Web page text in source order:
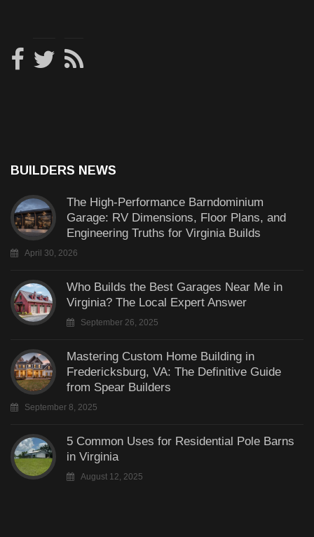
BUILDERS NEWS
The High-Performance Barndominium
Garage: RV Dimensions, Floor Plans, and
Engineering Truths for Virginia Builds
April 30, 2026
Who Builds the Best Garages Near Me in
Virginia? The Local Expert Answer
September 26, 2025
Mastering Custom Home Building in
Fredericksburg, VA: The Definitive Guide
from Spear Builders
September 8, 2025
5 Common Uses for Residential Pole Barns
in Virginia
August 12, 2025